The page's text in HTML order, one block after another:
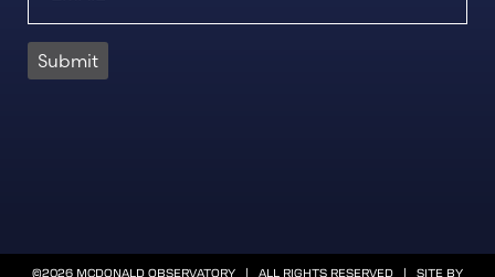
Submit
©2026 MCDONALD OBSERVATORY | ALL RIGHTS RESERVED | SITE BY